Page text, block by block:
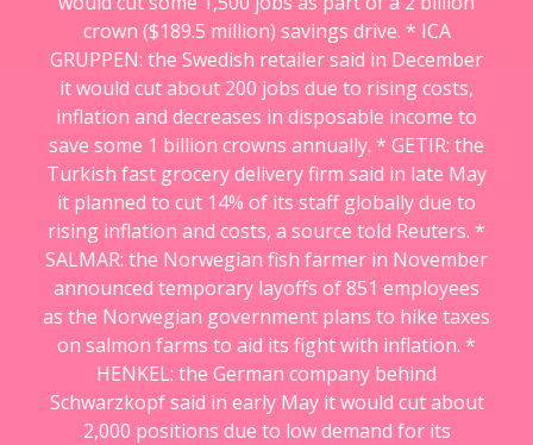
crown ($189.5 million) savings drive. * ICA
GRUPPEN: the Swedish retailer said in December
it would cut about 200 jobs due to rising costs,
inflation and decreases in disposable income to
save some 1 billion crowns annually. * GETIR: the
Turkish fast grocery delivery firm said in late May
it planned to cut 14% of its staff globally due to
rising inflation and costs, a source told Reuters. *
SALMAR: the Norwegian fish farmer in November
announced temporary layoffs of 851 employees
as the Norwegian government plans to hike taxes
on salmon farms to aid its fight with inflation. *
HENKEL: the German company behind
Schwarzkopf said in early May it would cut about
2,000 positions due to low demand for its